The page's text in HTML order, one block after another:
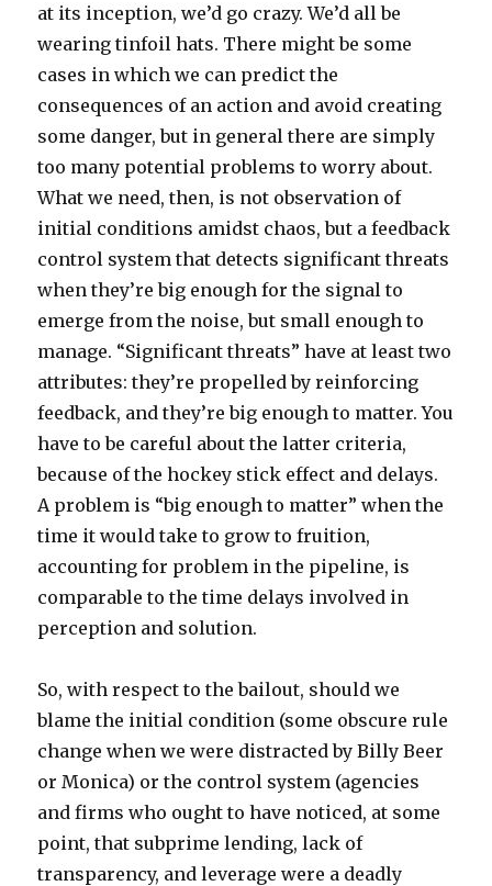
at its inception, we’d go crazy. We’d all be
wearing tinfoil hats. There might be some
cases in which we can predict the
consequences of an action and avoid creating
some danger, but in general there are simply
too many potential problems to worry about.
What we need, then, is not observation of
initial conditions amidst chaos, but a feedback
control system that detects significant threats
when they’re big enough for the signal to
emerge from the noise, but small enough to
manage. “Significant threats” have at least two
attributes: they’re propelled by reinforcing
feedback, and they’re big enough to matter. You
have to be careful about the latter criteria,
because of the hockey stick effect and delays.
A problem is “big enough to matter” when the
time it would take to grow to fruition,
accounting for problem in the pipeline, is
comparable to the time delays involved in
perception and solution.
So, with respect to the bailout, should we
blame the initial condition (some obscure rule
change when we were distracted by Billy Beer
or Monica) or the control system (agencies
and firms who ought to have noticed, at some
point, that subprime lending, lack of
transparency, and leverage were a deadly